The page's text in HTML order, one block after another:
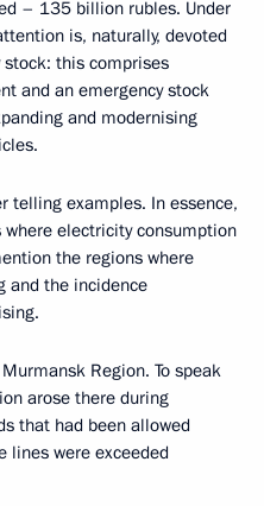
– 135 billion rubles. Under
is, naturally, devoted
this comprises
and an emergency stock
and modernising
telling examples. In essence,
electricity consumption
the regions where
and the incidence
Region. To speak
arose there during
that had been allowed
lines were exceeded